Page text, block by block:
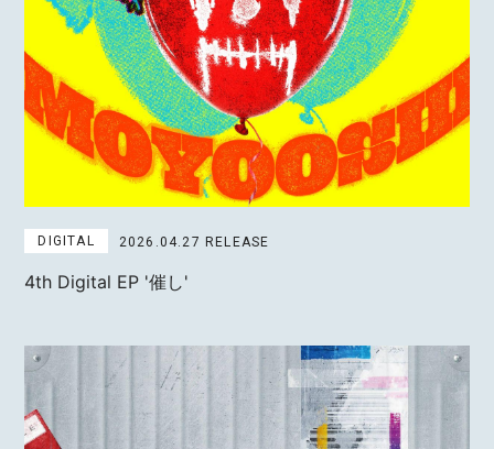
MOTOKI OHMORI
STAFF
DIGITAL 2026.04.27 RELEASE
4th Digital EP '催し'